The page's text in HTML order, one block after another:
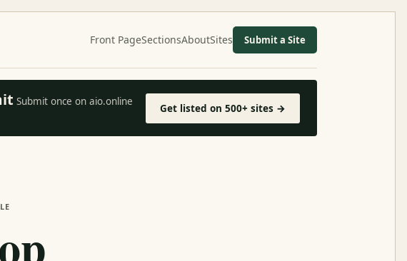
Front PageSectionsAboutSites Submit a Site
Submit once on aio.online
Get listed on 500+ sites →